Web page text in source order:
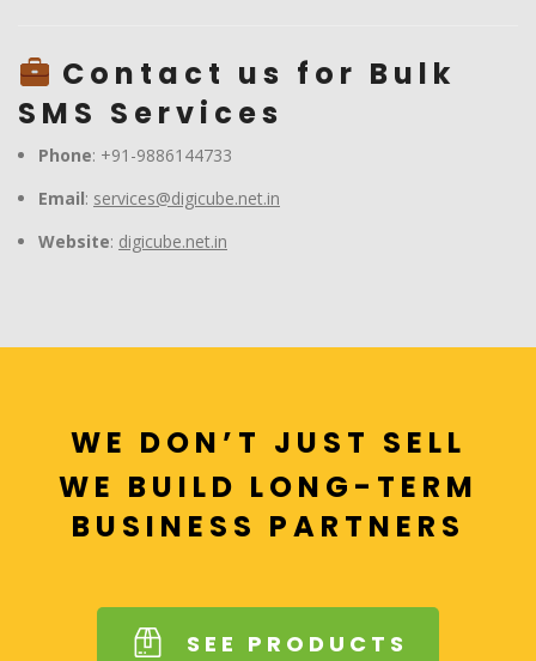
Contact us for Bulk
SMS Services
Phone: +91-9886144733
Email: services@digicube.net.in
Website: digicube.net.in
WE DON’T JUST SELL
WE BUILD LONG-TERM
BUSINESS PARTNERS
SEE PRODUCTS